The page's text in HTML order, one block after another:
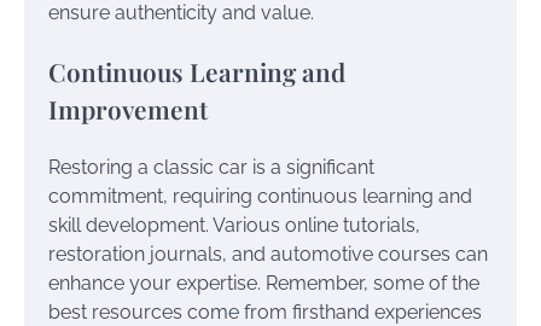
ensure authenticity and value.
Continuous Learning and
Improvement
Restoring a classic car is a significant
commitment, requiring continuous learning and
skill development. Various online tutorials,
restoration journals, and automotive courses can
enhance your expertise. Remember, some of the
best resources come from firsthand experiences